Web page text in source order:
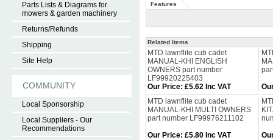
Parts Lists & Diagrams for
mowers & garden machinery
Returns/Refunds
Shipping
Site Help
COMMUNITY
Local Sponsorship
Local Suppliers - Our
Recommendations
Features
Related Items
MTD lawnflite cub cadet
MANUAL-KHI ENGLISH
OWNERS part number
LF99920225403
Our Price: £5.62 Inc VAT
MTD lawnflite cub cadet
MANUAL-KHI MULTI OWNERS
part number LF99976211102
Our Price: £5.80 Inc VAT